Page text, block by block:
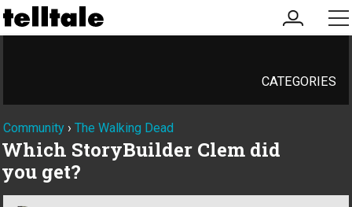
my
account
CATEGORIES
Community › The Walking Dead
Which StoryBuilder Clem did
you get?